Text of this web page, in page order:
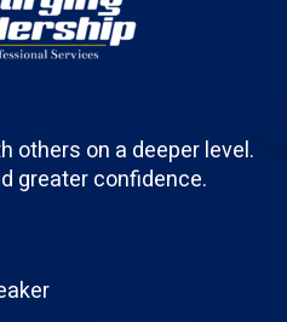
others on a deeper level.
greater confidence.